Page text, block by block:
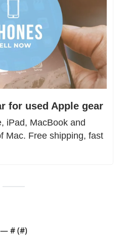
for used Apple gear
iPad, MacBook and
Mac. Free shipping, fast
— # (#)